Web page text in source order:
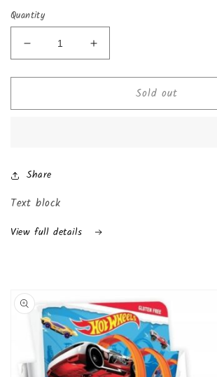
Quantity
Decrease
quantity
for
Kinder
Inside
(24-
Pack
(Boys))
Increase
quantity
for
Chocolate
Kinder
Sold out
Share
Text block
View full details
Skip to
product
information